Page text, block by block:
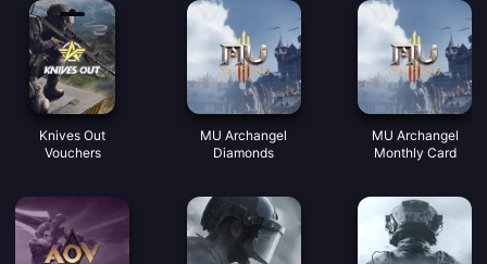
Knives Out
Vouchers
MU Archangel
Diamonds
MU Archangel
Monthly Card